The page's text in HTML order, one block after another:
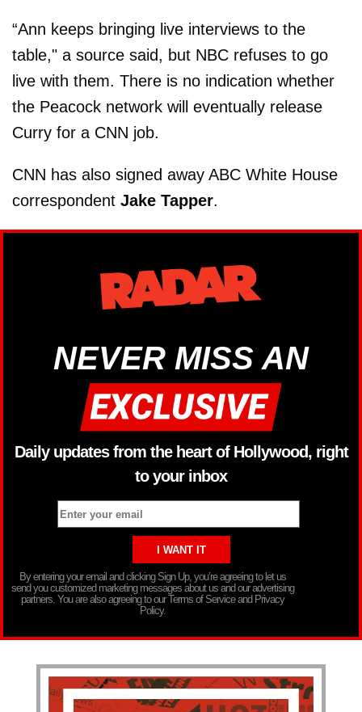
“Ann keeps bringing live interviews to the
table," a source said, but NBC refuses to go
live with them. There is no indication whether
the Peacock network will eventually release
Curry for a CNN job.
CNN has also signed away ABC White House
correspondent Jake Tapper.
NEVER MISS AN
Daily updates from the heart of Hollywood, right
to your inbox
By entering your email and clicking Sign Up, you’re agreeing to let us
send you customized marketing messages about us and our advertising
partners. You are also agreeing to our Terms of Service and Privacy
Policy.